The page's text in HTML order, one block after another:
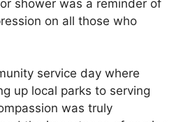
shower was a reminder of
on all those who
service day where
up local parks to serving
was truly